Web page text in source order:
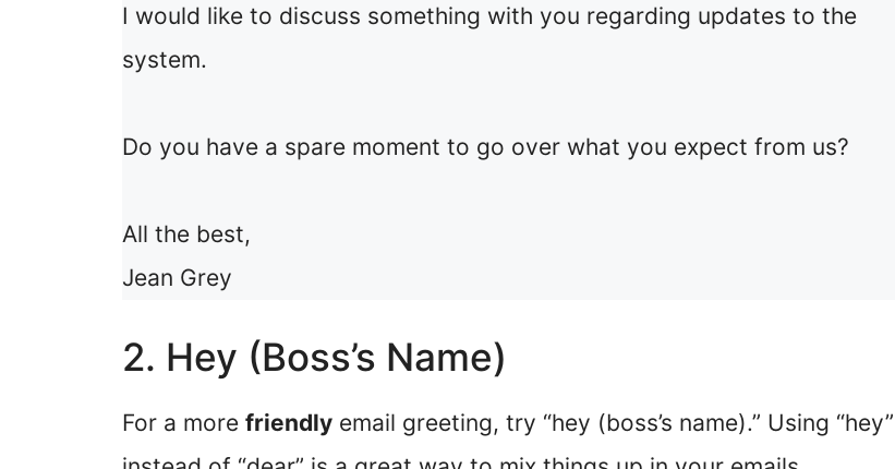
I would like to discuss something with you regarding updates to the
system.
Do you have a spare moment to go over what you expect from us?
All the best,
Jean Grey
2. Hey (Boss’s Name)
For a more friendly email greeting, try “hey (boss’s name).” Using “hey”